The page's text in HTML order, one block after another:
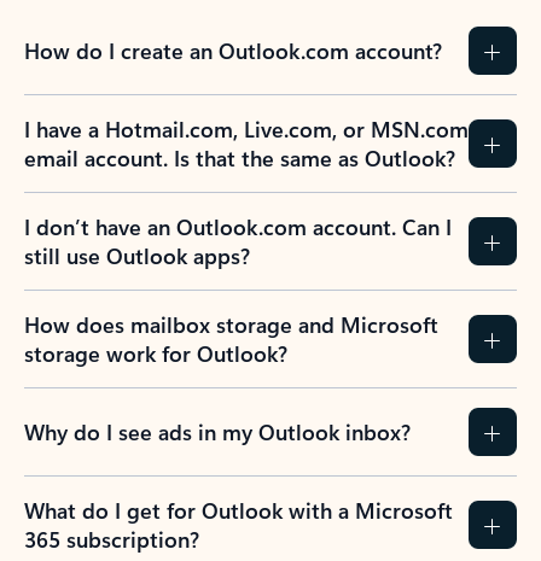
How do I create an Outlook.com account?
I have a Hotmail.com, Live.com, or MSN.com
email account. Is that the same as Outlook?
I don’t have an Outlook.com account. Can I
still use Outlook apps?
How does mailbox storage and Microsoft
storage work for Outlook?
Why do I see ads in my Outlook inbox?
What do I get for Outlook with a Microsoft
365 subscription?